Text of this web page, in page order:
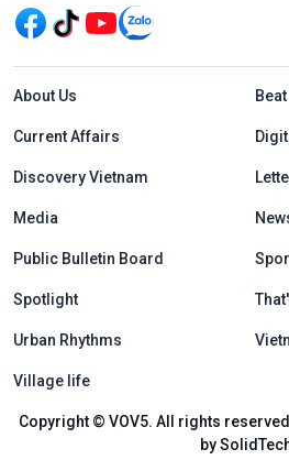
Menu footer tiếng
About Us
Current Affairs
Discovery Vietnam
Media
Public Bulletin Board
Spotlight
Urban Rhythms
Village life
Copyright © VOV5. All rights
by